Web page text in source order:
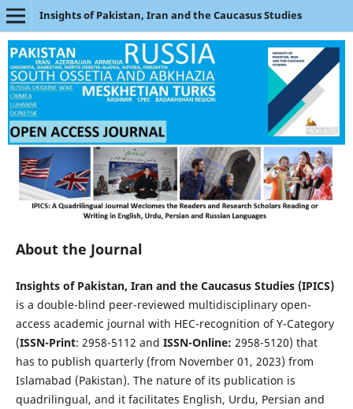
Insights of Pakistan, Iran and the Caucasus Studies
About the Journal
Insights of Pakistan, Iran and the Caucasus Studies (IPICS)
is a double-blind peer-reviewed multidisciplinary open-
access academic journal with HEC-recognition of Y-Category
(ISSN-Print: 2958-5112 and ISSN-Online: 2958-5120) that
has to publish quarterly (from November 01, 2023) from
Islamabad (Pakistan). The nature of its publication is
quadrilingual, and it facilitates English, Urdu, Persian and